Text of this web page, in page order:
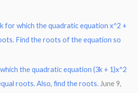
for which the quadratic equation x^2 +
Find the roots of the equation so
the quadratic equation (3k + 1)x^2
roots. Also, find the roots. June 9,